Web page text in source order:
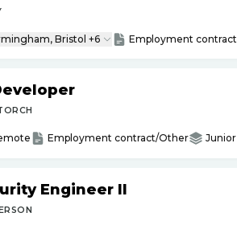
Birmingham, Bristol +6 Employment contract
Employment contract/Other Junior
Engineer II